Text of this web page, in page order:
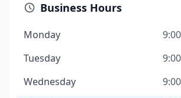
Business Hours
Monday
Tuesday
Wednesday